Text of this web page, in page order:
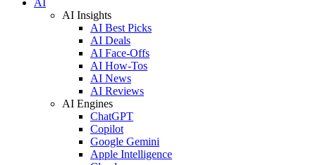
AI Insights
AI Best Picks
AI Deals
AI Face-Offs
AI How-Tos
AI News
AI Reviews
AI Engines
ChatGPT
Copilot
Google Gemini
Apple Intelligence